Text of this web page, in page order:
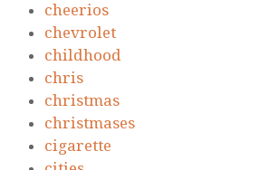
cheerios
chevrolet
childhood
chris
christmas
christmases
cigarette